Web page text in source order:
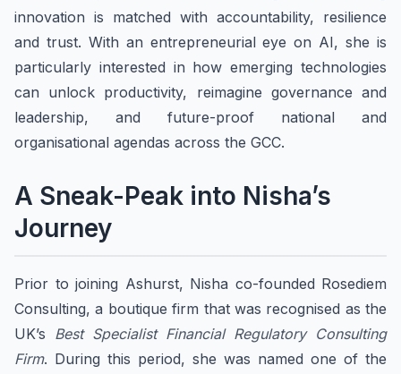
innovation is matched with accountability, resilience
and trust. With an entrepreneurial eye on AI, she is
particularly interested in how emerging technologies
can unlock productivity, reimagine governance and
leadership, and future-proof national and
organisational agendas across the GCC.
A Sneak-Peak into Nisha’s
Journey
Prior to joining Ashurst, Nisha co-founded Rosediem
Consulting, a boutique firm that was recognised as the
UK’s Best Specialist Financial Regulatory Consulting
Firm. During this period, she was named one of the